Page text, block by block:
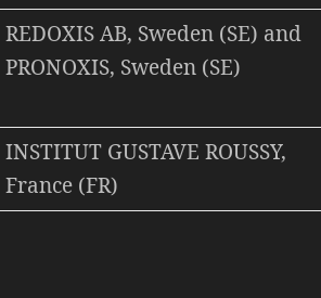
REDOXIS AB, Sweden (SE) and
PRONOXIS, Sweden (SE)
INSTITUT GUSTAVE ROUSSY,
France (FR)